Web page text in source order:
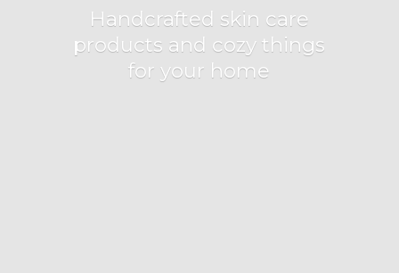
Handcrafted skin care
products and cozy things
foryour home